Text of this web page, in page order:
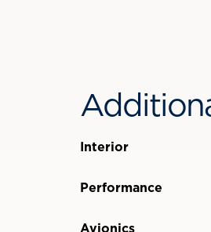
Interior
Performance
Avionics